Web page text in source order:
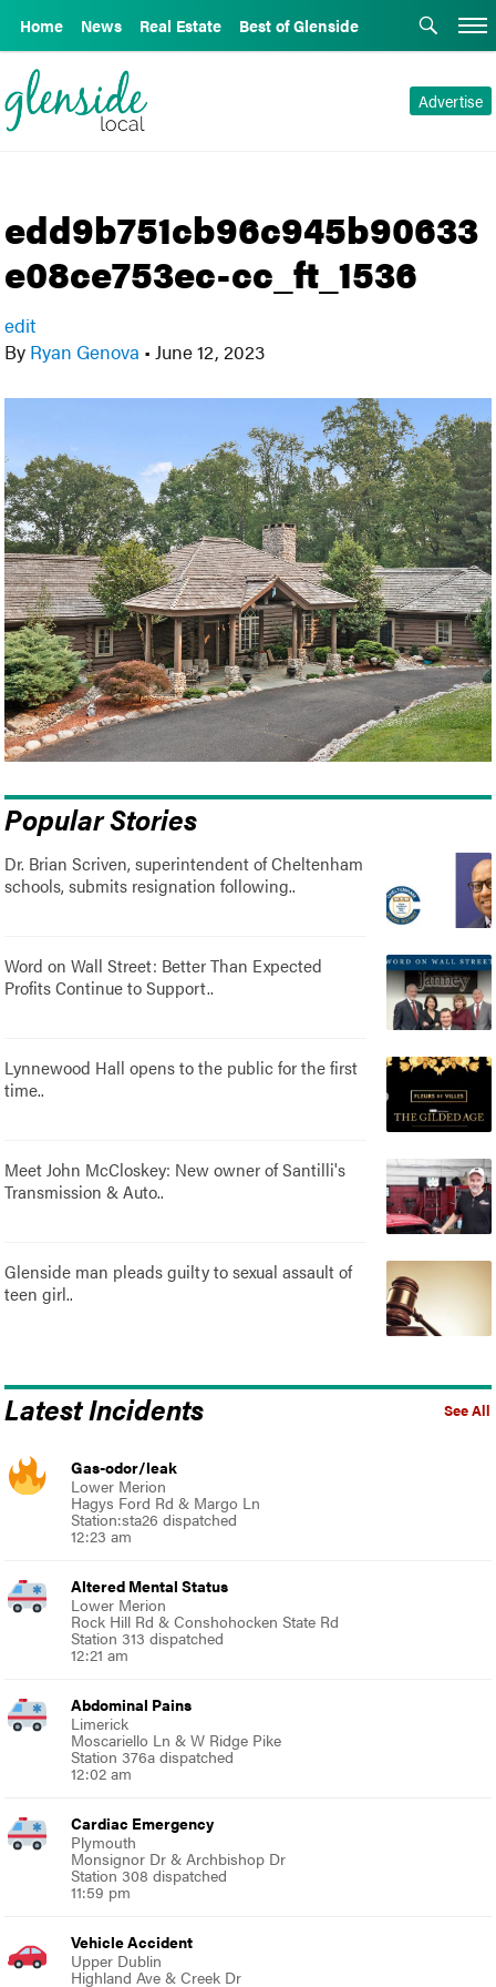
Home News Real Estate Best of Glenside
Advertise
edd9b751cb96c945b90633
e08ce753ec-cc_ft_1536
edit
By Ryan Genova • June 12, 2023
Popular Stories
Dr. Brian Scriven, superintendent of Cheltenham
schools, submits resignation following..
Word on Wall Street: Better Than Expected
Profits Continue to Support..
Lynnewood Hall opens to the public for the first
time..
Meet John McCloskey: New owner of Santilli's
Transmission & Auto..
Glenside man pleads guilty to sexual assault of
teen girl..
See All
Latest Incidents
Gas-odor/leak
Lower Merion
Hagys Ford Rd & Margo Ln
Station:sta26 dispatched
12:23 am
Altered Mental Status
Lower Merion
Rock Hill Rd & Conshohocken State Rd
Station 313 dispatched
12:21 am
Abdominal Pains
Limerick
Moscariello Ln & W Ridge Pike
Station 376a dispatched
12:02 am
Cardiac Emergency
Plymouth
Monsignor Dr & Archbishop Dr
Station 308 dispatched
11:59 pm
Vehicle Accident
Upper Dublin
Highland Ave & Creek Dr